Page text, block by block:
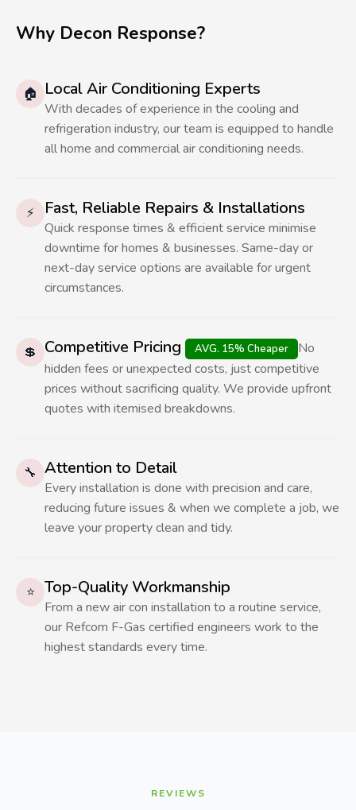
Why Decon Response?
🏠 Local Air Conditioning Experts
With decades of experience in the cooling and
refrigeration industry, our team is equipped to handle
all home and commercial air conditioning needs.
⚡ Fast, Reliable Repairs & Installations
Quick response times & efficient service minimise
downtime for homes & businesses. Same-day or
next-day service options are available for urgent
circumstances.
💲 Competitive Pricing AVG. 15% Cheaper
No
hidden fees or unexpected costs, just competitive
prices without sacrificing quality. We provide upfront
quotes with itemised breakdowns.
🔧 Attention to Detail
Every installation is done with precision and care,
reducing future issues & when we complete a job, we
leave your property clean and tidy.
⭐ Top-Quality Workmanship
From a new air con installation to a routine service,
our Refcom F-Gas certified engineers work to the
highest standards every time.
REVIEWS